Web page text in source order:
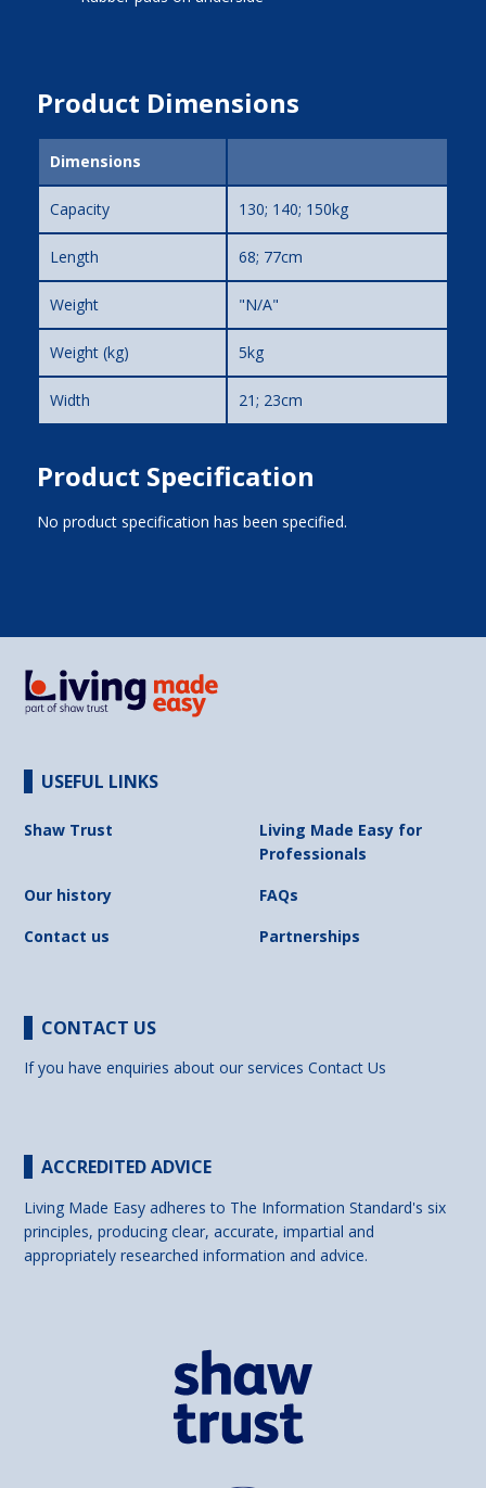
Product Dimensions
Dimensions
Capacity 130; 140; 150kg
Length 68; 77cm
Weight "N/A"
Weight (kg) 5kg
Width 21; 23cm
Product Specification
No product specification has been specified.
USEFUL LINKS
Shaw Trust
Living Made Easy for
Professionals
Our history
FAQs
Contact us
Partnerships
CONTACT US
If you have enquiries about our servicesContact Us
ACCREDITED ADVICE
Living Made Easy adheres to The Information Standard's six
principles, producing clear, accurate, impartial and
appropriately researched information and advice.